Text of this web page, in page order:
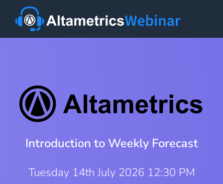
Introduction to Weekly Forecast
Tuesday 14th July 2026 12:30 PM